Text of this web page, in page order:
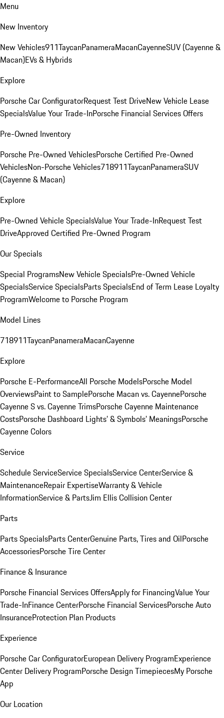
Menu
New Inventory
New Vehicles911TaycanPanameraMacanCayenneSUV (Cayenne &
Macan)EVs & Hybrids
Explore
Porsche Car ConfiguratorRequest Test DriveNew Vehicle Lease
SpecialsValue Your Trade-InPorsche Financial Services Offers
Pre-Owned Inventory
Porsche Pre-Owned VehiclesPorsche Certified Pre-Owned
VehiclesNon-Porsche Vehicles718911TaycanPanameraSUV
(Cayenne & Macan)
Explore
Pre-Owned Vehicle SpecialsValue Your Trade-InRequest Test
DriveApproved Certified Pre-Owned Program
Our Specials
Special ProgramsNew Vehicle SpecialsPre-Owned Vehicle
SpecialsService SpecialsParts SpecialsEnd of Term Lease Loyalty
ProgramWelcome to Porsche Program
Model Lines
718911TaycanPanameraMacanCayenne
Explore
Porsche E-PerformanceAll Porsche ModelsPorsche Model
OverviewsPaint to SamplePorsche Macan vs. CayennePorsche
Cayenne S vs. Cayenne TrimsPorsche Cayenne Maintenance
CostsPorsche Dashboard Lights’ & Symbols’ MeaningsPorsche
Cayenne Colors
Service
Schedule ServiceService SpecialsService CenterService &
MaintenanceRepair ExpertiseWarranty & Vehicle
InformationService & PartsJim Ellis Collision Center
Parts
Parts SpecialsParts CenterGenuine Parts, Tires and OilPorsche
AccessoriesPorsche Tire Center
Finance & Insurance
Porsche Financial Services OffersApply for FinancingValue Your
Trade-InFinance CenterPorsche Financial ServicesPorsche Auto
InsuranceProtection Plan Products
Experience
Porsche Car ConfiguratorEuropean Delivery ProgramExperience
Center Delivery ProgramPorsche Design TimepiecesMy Porsche
App
Our Location